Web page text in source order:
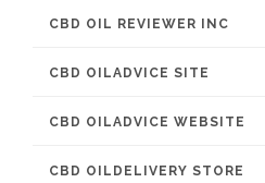
CBD OIL REVIEWER INC
CBD OILADVICE SITE
CBD OILADVICE WEBSITE
CBD OILDELIVERY STORE